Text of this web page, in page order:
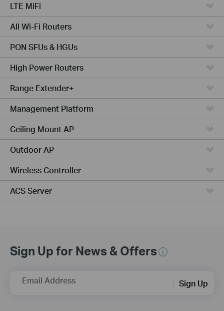
LTE MiFi
All Wi-Fi Routers
PON SFUs & HGUs
High Power Routers
Range Extender+
Management Platform
Ceiling Mount AP
Outdoor AP
Wireless Controller
ACS Server
Sign Up for News & Offers
Email Address Sign Up